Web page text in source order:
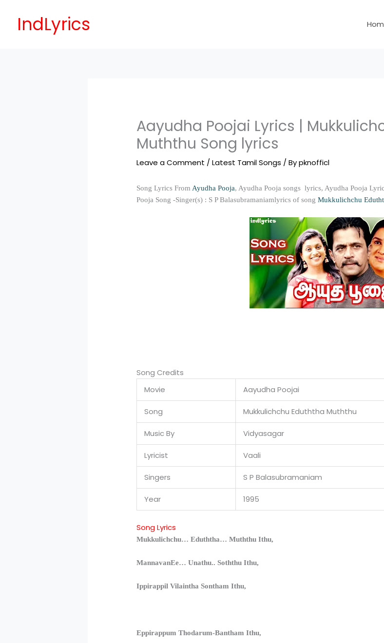
contentIndLyrics
Aayudha Poojai Lyrics |
Muththu Song lyrics
Leave a Comment /Latest Tamil Songs / Bypknofficl
Song Lyrics From Ayudha Pooja, Ayudha Pooja songs lyrics, Ayudha Pooja
Pooja Song -Singer(s) : S P Balasubramaniamlyrics of songMukkulichchu
Song Credits
Movie
Aayudha Poojai
Song Mukkulichchu Eduththa Muththu
Music By Vidyasagar
Lyricist Vaali
Singers S P Balasubramaniam
Year 1995
Song Lyrics
Mukkulichchu… Eduththa… Muththu Ithu,
MannavanEe… Unathu.. Soththu Ithu,
Ippirappil Vilaintha Sontham Ithu,
Eppirappum Thodarum-Bantham Ithu,